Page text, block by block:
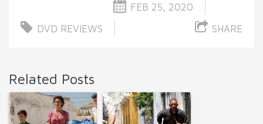
FEB 25, 2020
DVD REVIEWS
SHARE
Related Posts